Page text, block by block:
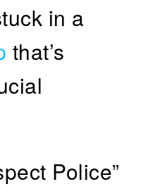
in a
that’s
Police”